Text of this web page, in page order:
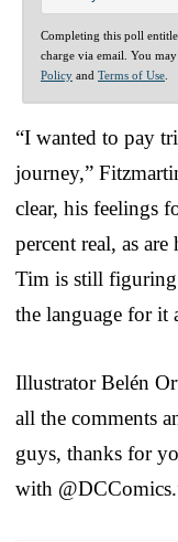
Completing this poll
charge via email. You
Policy and Terms of Use
“I wanted to pay
journey,”
clear, his feelings
percent real, as
Tim is still
the language for
Illustrator Belén
all the comments
guys, thanks for
with